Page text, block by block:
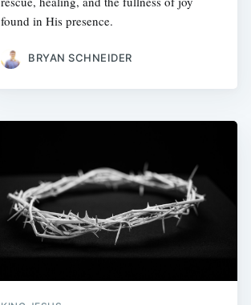
found in His presence.
BRYAN SCHNEIDER